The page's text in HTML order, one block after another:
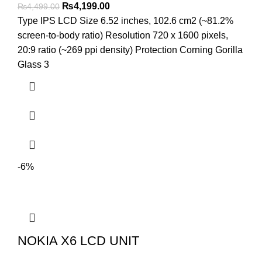
₨4,499.00 Original
price
was:
₨4,499.00.
₨4,199.00Current
price
is:
₨4,199.00.
Type IPS LCD Size 6.52 inches, 102.6 cm2 (~81.2%
screen-to-body ratio) Resolution 720 x 1600 pixels,
20:9 ratio (~269 ppi density) Protection Corning Gorilla
Glass 3
-6%
NOKIA X6 LCD UNIT